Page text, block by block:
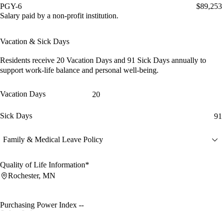
PGY-6
$89,253
Salary paid by a non-profit institution.
Vacation & Sick Days
Residents receive 20 Vacation Days and 91 Sick Days annually to
support work-life balance and personal well-being.
Vacation Days 20
Sick Days 91
Family & Medical Leave Policy
Quality of Life Information*
Rochester, MN
Purchasing Power Index --